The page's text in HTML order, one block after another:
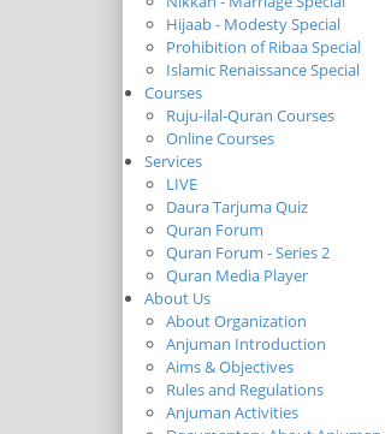
Hijaab - Modesty Special
Prohibition of Ribaa Special
Islamic Renaissance Special
Courses
Ruju-ilal-Quran Courses
Online Courses
Services
LIVE
Daura Tarjuma Quiz
Quran Forum
Quran Forum - Series 2
Quran Media Player
About Us
About Organization
Anjuman Introduction
Aims & Objectives
Rules and Regulations
Anjuman Activities